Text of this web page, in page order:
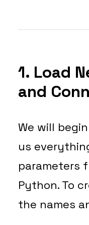
1. Load
and
We will
us
parameters
Python. To
the names